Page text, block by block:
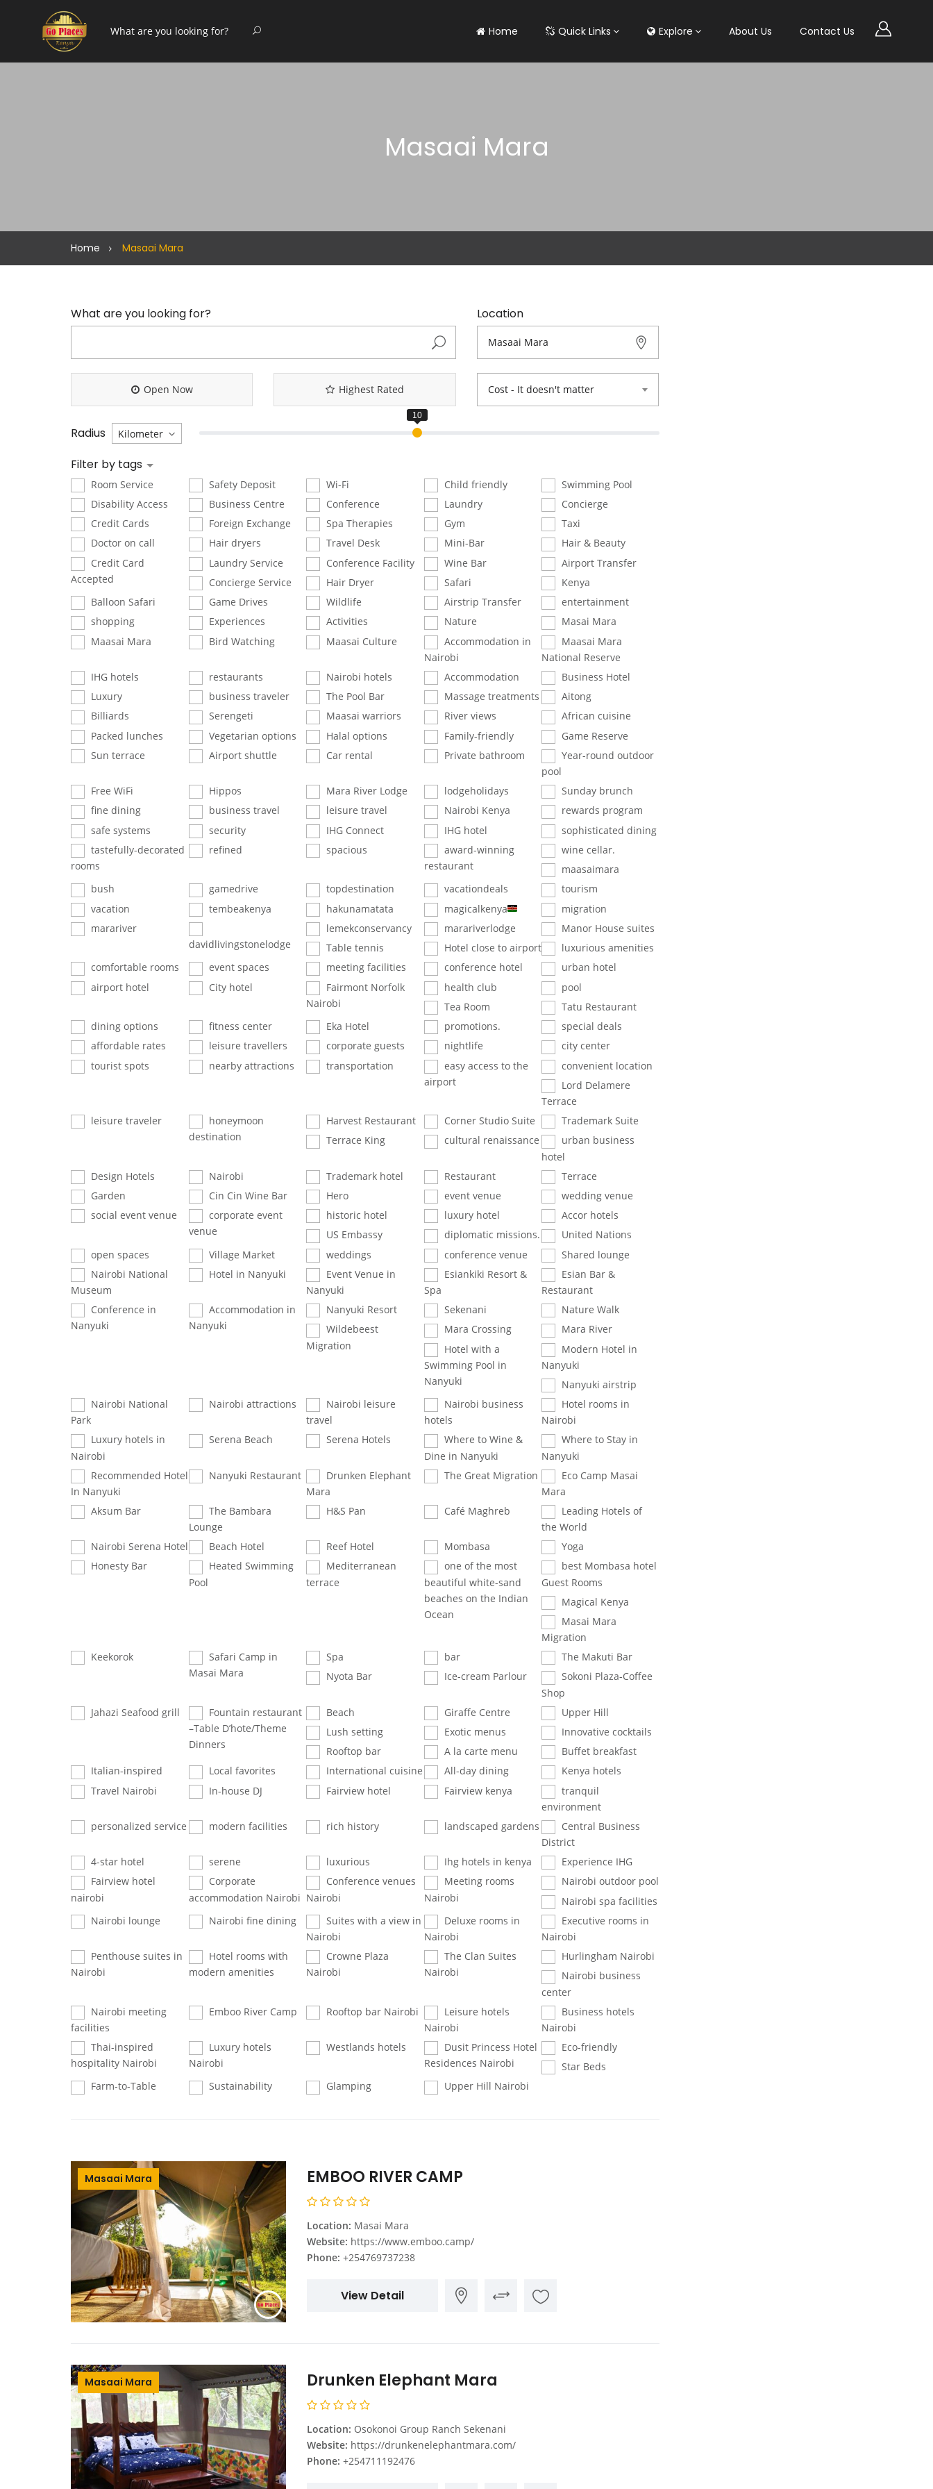
Home Quick Links Explore About Us Contact Us
Masaai Mara
Home Masaai Mara
What are you looking for? Location
Open Now Highest Rated Cost - It doesn't matter
Radius
Filter by tags
Room Service Safety Deposit Wi-Fi Child friendly
Swimming Pool
Disability Access
Business Centre Conference Laundry
Concierge
Credit Cards
Foreign Exchange Spa Therapies Gym
Taxi
Doctor on call
Hair dryers Travel Desk Mini-Bar
Hair & Beauty
Credit Card
Accepted
Laundry Service Conference Facility Wine Bar
Airport Transfer
Concierge Service
Hair Dryer Safari
Kenya
Balloon Safari
Game Drives Wildlife Airstrip Transfer
entertainment
shopping
Experiences Activities Nature
Masai Mara
Maasai Mara
Bird Watching Maasai Culture
Accommodation in
Nairobi
Maasai Mara
National Reserve
IHG hotels
restaurants Nairobi hotels Accommodation
Business Hotel
Luxury
business traveler The Pool Bar Massage treatments
Aitong
Billiards
Serengeti Maasai warriors River views
African cuisine
Packed lunches
Vegetarian options Halal options Family-friendly
Game Reserve
Sun terrace
Airport shuttle Car rental Private bathroom
Year-round outdoor
pool
Free WiFi
Hippos Mara River Lodge lodgeholidays
Sunday brunch
fine dining
business travel leisure travel Nairobi Kenya
rewards program
safe systems
security IHG Connect IHG hotel
sophisticated dining
tastefully-decorated
rooms
refined spacious
award-winning
restaurant
wine cellar.
maasaimara
bush
gamedrive topdestination vacationdeals
tourism
vacation
tembeakenya hakunamatata magicalkenya
migration
marariver
davidlivingstonelodge
lemekconservancy marariverlodge
Manor House suites
Table tennis
Hotel close to airport
luxurious amenities
comfortable rooms
event spaces meeting facilities conference hotel
urban hotel
airport hotel
City hotel
Fairmont Norfolk
Nairobi
health club
pool
Tea Room
Tatu Restaurant
dining options
fitness center Eka Hotel promotions.
special deals
affordable rates
leisure travellers corporate guests nightlife
city center
tourist spots
nearby attractions transportation
easy access to the
airport
convenient location
Lord Delamere
Terrace
leisure traveler
honeymoon
destination
Harvest Restaurant Corner Studio Suite
Trademark Suite
Terrace King
cultural renaissance
urban business
hotel
Design Hotels
Nairobi Trademark hotel Restaurant
Terrace
Garden
Cin Cin Wine Bar Hero event venue
wedding venue
social event venue
corporate event
venue
historic hotel luxury hotel
Accor hotels
US Embassy
diplomatic missions.
United Nations
open spaces
Village Market weddings conference venue
Shared lounge
Nairobi National
Museum
Hotel in Nanyuki
Event Venue in
Nanyuki
Esiankiki Resort &
Spa
Esian Bar &
Restaurant
Conference in
Nanyuki
Accommodation in
Nanyuki
Nanyuki Resort Sekenani
Nature Walk
Wildebeest
Migration
Mara Crossing
Mara River
Hotel with a
Swimming Pool in
Nanyuki
Modern Hotel in
Nanyuki
Nanyuki airstrip
Nairobi National
Park
Nairobi attractions
Nairobi leisure
travel
Nairobi business
hotels
Hotel rooms in
Nairobi
Luxury hotels in
Nairobi
Serena Beach Serena Hotels
Where to Wine &
Dine in Nanyuki
Where to Stay in
Nanyuki
Recommended Hotel
In Nanyuki
Nanyuki Restaurant
Drunken Elephant
Mara
The Great Migration
Eco Camp Masai
Mara
Aksum Bar
The Bambara
Lounge
H&S Pan Café Maghreb
Leading Hotels of
the World
Nairobi Serena Hotel
Beach Hotel Reef Hotel Mombasa
Yoga
Honesty Bar
Heated Swimming
Pool
Mediterranean
terrace
one of the most
beautiful white-sand
beaches on the Indian
Ocean
best Mombasa hotel
Guest Rooms
Magical Kenya
Masai Mara
Migration
Keekorok
Safari Camp in
Masai Mara
Spa bar
The Makuti Bar
Nyota Bar
Ice-cream Parlour
Sokoni Plaza-Coffee
Shop
Jahazi Seafood grill
Fountain restaurant
–Table D’hote/Theme
Dinners
Beach Giraffe Centre
Upper Hill
Lush setting
Exotic menus
Innovative cocktails
Rooftop bar
A la carte menu
Buffet breakfast
Italian-inspired
Local favorites International cuisine All-day dining
Kenya hotels
Travel Nairobi
In-house DJ Fairview hotel Fairview kenya
tranquil
environment
personalized service
modern facilities rich history landscaped gardens
Central Business
District
4-star hotel
serene luxurious Ihg hotels in kenya
Experience IHG
Fairview hotel
nairobi
Corporate
accommodation Nairobi
Conference venues
Nairobi
Meeting rooms
Nairobi
Nairobi outdoor pool
Nairobi spa facilities
Nairobi lounge
Nairobi fine dining
Suites with a view in
Nairobi
Deluxe rooms in
Nairobi
Executive rooms in
Nairobi
Penthouse suites in
Nairobi
Hotel rooms with
modern amenities
Crowne Plaza
Nairobi
The Clan Suites
Nairobi
Hurlingham Nairobi
Nairobi business
center
Nairobi meeting
facilities
Emboo River Camp Rooftop bar Nairobi
Leisure hotels
Nairobi
Business hotels
Nairobi
Thai-inspired
hospitality Nairobi
Luxury hotels
Nairobi
Westlands hotels
Dusit Princess Hotel
Residences Nairobi
Eco-friendly
Star Beds
Farm-to-Table
Sustainability Glamping Upper Hill Nairobi
Masaai Mara EMBOO RIVER CAMP
Location: Masai Mara
Website: https://www.emboo.camp/
Phone: +254769737238
View Detail
Masaai Mara Drunken Elephant Mara
Location: Osokonoi Group Ranch Sekenani
Website: https://drunkenelephantmara.com/
Phone: +254711192476